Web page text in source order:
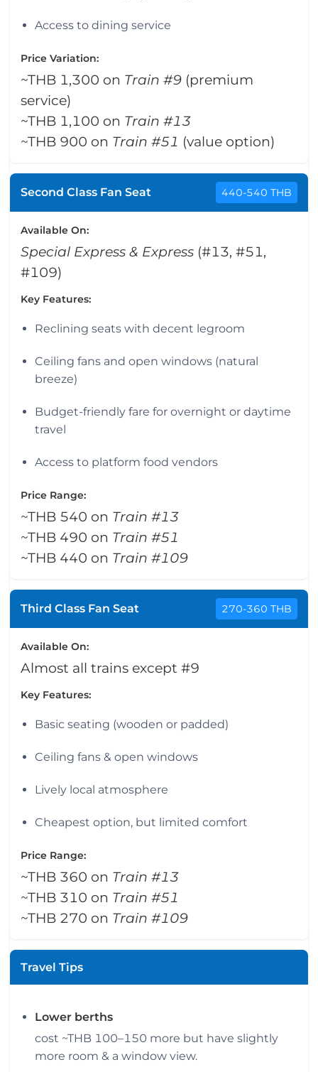
Access to dining service
Price Variation:
~THB 1,300 on Train #9 (premium
service)
~THB 1,100 on Train #13
~THB 900 on Train #51 (value option)
Second Class Fan Seat 440-540 THB
Available On:
Special Express & Express (#13, #51,
#109)
Key Features:
Reclining seats with decent legroom
Ceiling fans and open windows (natural
breeze)
Budget-friendly fare for overnight or daytime
travel
Access to platform food vendors
Price Range:
~THB 540 on Train #13
~THB 490 on Train #51
~THB 440 on Train #109
Third Class Fan Seat 270-360 THB
Available On:
Almost all trains except #9
Key Features:
Basic seating (wooden or padded)
Ceiling fans & open windows
Lively local atmosphere
Cheapest option, but limited comfort
Price Range:
~THB 360 on Train #13
~THB 310 on Train #51
~THB 270 on Train #109
Travel Tips
Lower berths
cost ~THB 100–150 more but have slightly
more room & a window view.